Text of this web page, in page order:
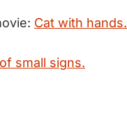
Cat with hands.
small signs.